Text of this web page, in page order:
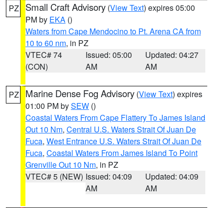
PZ Small Craft Advisory (View Text) expires 05:00
PM by EKA ()
Waters from Cape Mendocino to Pt. Arena CA from
10 to 60 nm, in PZ
VTEC# 74
(CON)
Issued: 05:00
AM
Updated: 04:27
AM
PZ Marine Dense Fog Advisory (View Text) expires
01:00 PM bySEW ()
Coastal Waters From Cape Flattery To James Island
Out 10 Nm, Central U.S. Waters Strait Of Juan De
Fuca, West Entrance U.S. Waters Strait Of Juan De
Fuca, Coastal Waters From James Island To Point
Grenville Out 10 Nm, in PZ
VTEC# 5 (NEW) Issued: 04:09
AM
Updated: 04:09
AM